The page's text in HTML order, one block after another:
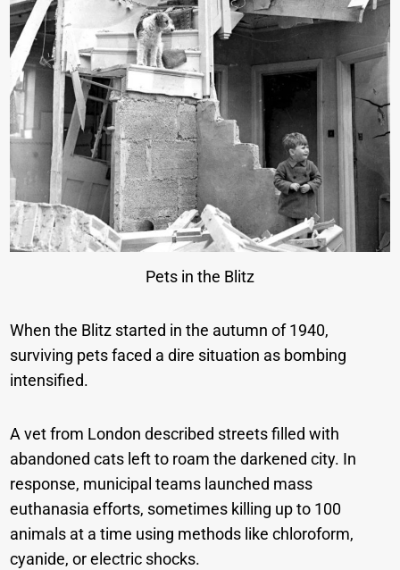
Pets in the Blitz
When the Blitz started in the autumn of 1940,
surviving pets faced a dire situation as bombing
intensified.
A vet from London described streets filled with
abandoned cats left to roam the darkened city. In
response, municipal teams launched mass
euthanasia efforts, sometimes killing up to 100
animals at a time using methods like chloroform,
cyanide, or electric shocks.